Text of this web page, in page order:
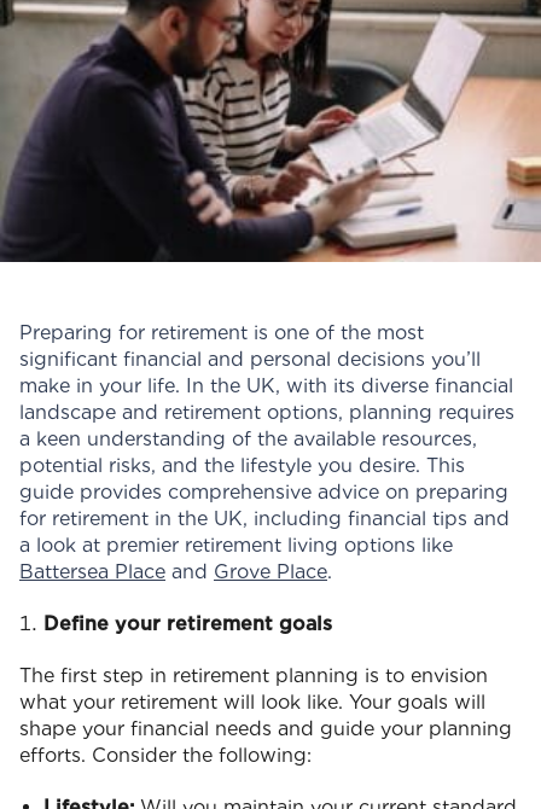
Preparing for retirement is one of the most
significant financial and personal decisions you’ll
make in your life. In the UK, with its diverse financial
landscape and retirement options, planning requires
a keen understanding of the available resources,
potential risks, and the lifestyle you desire. This
guide provides comprehensive advice on preparing
for retirement in the UK, including financial tips and
a look at premier retirement living options like
Battersea Place and Grove Place.
Define your retirement goals
The first step in retirement planning is to envision
what your retirement will look like. Your goals will
shape your financial needs and guide your planning
efforts. Consider the following: